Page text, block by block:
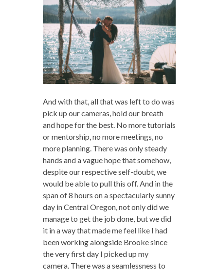
And with that, all that was left to do was
pick up our cameras, hold our breath
and hope for the best. No more tutorials
or mentorship, no more meetings, no
more planning. There was only steady
hands and a vague hope that somehow,
despite our respective self-doubt, we
would be able to pull this off. And in the
span of 8 hours on a spectacularly sunny
day in Central Oregon, not only did we
manage to get the job done, but we did
it in a way that made me feel like I had
been working alongside Brooke since
the very first day I picked up my
camera. There was a seamlessness to